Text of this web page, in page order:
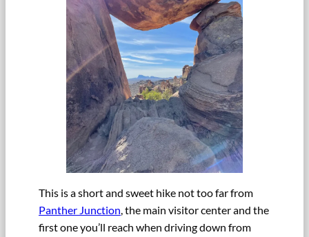
This is a short and sweet hike not too far from
Panther Junction, the main visitor center and the
first one you’ll reach when driving down from